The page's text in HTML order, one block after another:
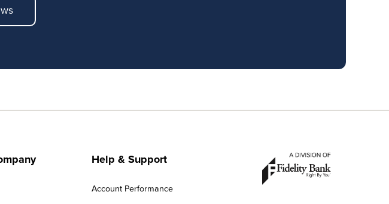
Help & Support
Account Performance